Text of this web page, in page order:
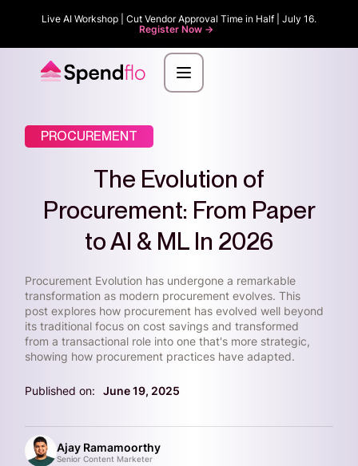
Live AI Workshop | Cut Vendor Approval Time in Half | July 16.
Register Now ->
PROCUREMENT
The Evolution of
Procurement: From Paper
to AI & ML In 2026
Procurement Evolution has undergone a remarkable
transformation as modern procurement evolves. This
post explores how procurement has evolved well beyond
its traditional focus on cost savings and transformed
from a transactional role into one that's more strategic,
showing how procurement practices have adapted.
Published on: June 19, 2025
Ajay Ramamoorthy
Senior Content Marketer